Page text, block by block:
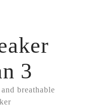
breathable
3